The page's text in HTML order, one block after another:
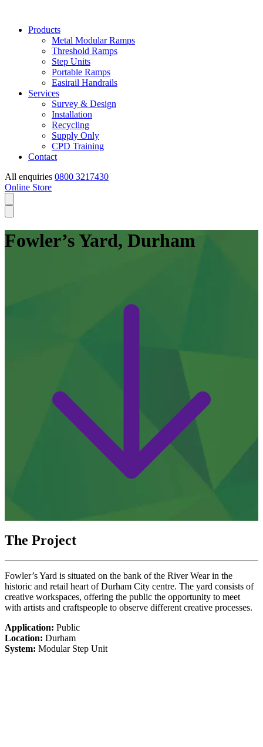
Products
Metal Modular Ramps
Threshold Ramps
Step Units
Portable Ramps
Easirail Handrails
Services
Survey & Design
Installation
Recycling
Supply Only
CPD Training
Contact
All enquiries 0800 3217430
Online Store
Fowler’s Yard, Durham
The Project
Fowler’s Yard is situated on the bank of the River Wear in the
historic and retail heart of Durham City centre. The yard consists of
creative workspaces, offering the public the opportunity to meet
with artists and craftspeople to observe different creative processes.
Application: Public
Location: Durham
System: Modular Step Unit